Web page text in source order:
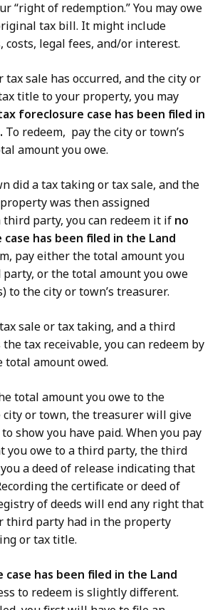
“right of redemption.” You may owe
tax bill. It might include
costs, legal fees, and/or interest.
tax sale has occurred, and the city or
title to your property, you may
foreclosure case has been filed in
To redeem, pay the city or town’s
amount you owe.
did a tax taking or tax sale, and the
was then assigned
third party, you can redeem it if no
has been filed in the Land
pay either the total amount you
or the total amount you owe
to the city or town’s treasurer.
sale or tax taking, and a third
tax receivable, you can redeem by
total amount owed.
total amount you owe to the
or town, the treasurer will give
show you have paid. When you pay
you owe to a third party, the third
a deed of release indicating that
the certificate or deed of
of deeds will end any right that
third party had in the property
or tax title.
has been filed in the Land
to redeem is slightly different.